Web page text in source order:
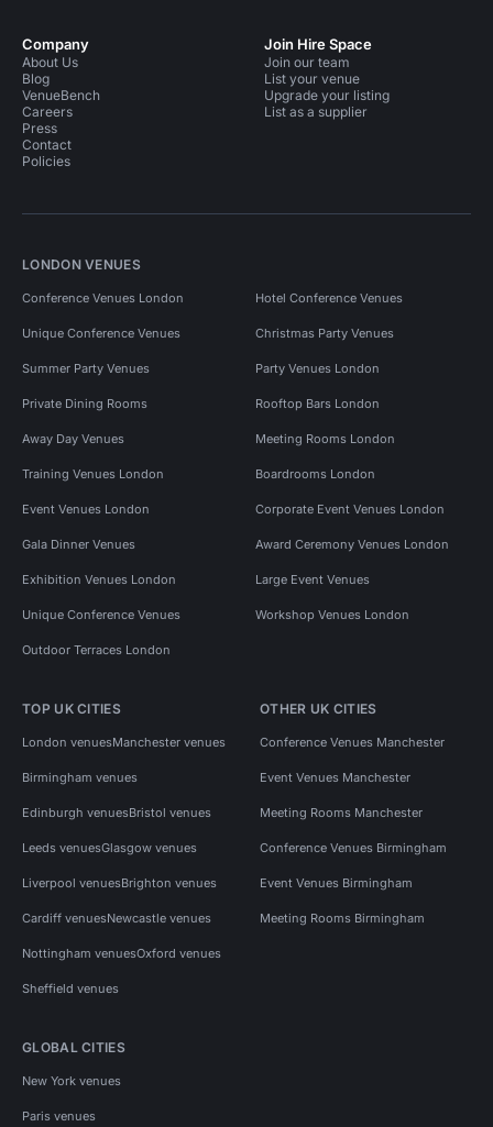
Company
About Us
Blog
VenueBench
Careers
Press
Contact
Policies
Join Hire Space
Join our team
List your venue
Upgrade your listing
List as a supplier
LONDON VENUES
Conference Venues London Hotel Conference Venues
Unique Conference Venues Christmas Party Venues
Summer Party Venues Party Venues London
Private Dining Rooms Rooftop Bars London
Away Day Venues Meeting Rooms London
Training Venues London Boardrooms London
Event Venues London Corporate Event Venues London
Gala Dinner Venues Award Ceremony Venues London
Exhibition Venues London Large Event Venues
Unique Conference Venues Workshop Venues London
Outdoor Terraces London
TOP UK CITIES
London venuesManchester venues
Birmingham venues
Edinburgh venuesBristol venues
Leeds venuesGlasgow venues
Liverpool venuesBrighton venues
Cardiff venuesNewcastle venues
Nottingham venuesOxford venues
Sheffield venues
OTHER UK CITIES
Conference Venues Manchester
Event Venues Manchester
Meeting Rooms Manchester
Conference Venues Birmingham
Event Venues Birmingham
Meeting Rooms Birmingham
GLOBAL CITIES
New York venues
Paris venues